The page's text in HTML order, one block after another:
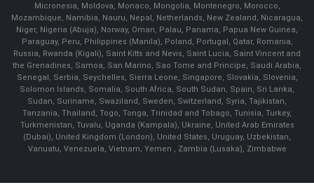
Micronesia, Moldova, Monaco, Mongolia, Montenegro, Morocco,
Mozambique, Namibia, Nauru, Nepal, Netherlands, New Zealand, Nicaragua,
Niger, Nigeria (Abuja), Norway, Oman, Palau, Panama, Papua New Guinea,
Paraguay, Peru, Philippines (Manila), Poland, Portugal, Qatar, Romania,
Russia, Rwanda (Kigali), Saint Kitts and Nevis, Saint Lucia, Saint Vincent and
the Grenadines, Samoa, San Marino, Sao Tome and Principe, Saudi Arabia,
Senegal, Serbia, Seychelles, Sierra Leone, Singapore, Slovakia, Slovenia,
Solomon Islands, Somalia, South Africa, South Sudan, Spain, Sri Lanka,
Sudan, Suriname, Swaziland, Sweden, Switzerland, Syria, Tajikistan,
Tanzania, Thailand, Togo, Tonga, Trinidad and Tobago, Tunisia, Turkey,
Turkmenistan, Tuvalu, Uganda (Kampala), Ukraine, United Arab Emirates
(Dubai), United Kingdom (London), United States, Uruguay, Uzbekistan,
Vanuatu, Venezuela, Vietnam, Yemen , Zambia (Lusaka), Zimbabwe